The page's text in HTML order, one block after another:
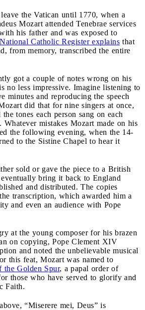
the Vatican until 1770, when a
Mozart attended Tenebrae services
his father and was exposed to
National Catholic Register explains that
from memory, transcribed the entire
got a couple of notes wrong on his
no less impressive. Imagine listening to
minutes and reproducing the speech
did that for nine singers at once,
tones each person sang on each
mistakes Mozart made on his
the following evening, when the 14-
to the Sistine Chapel to hear it
sold or gave the piece to a British
bring it back to England
and distributed. The copies
transcription, which awarded him a
and even an audience with Pope
at the young composer for his brazen
on copying, Pope Clement XIV
and noted the unbelievable musical
this feat, Mozart was named to
Golden Spur, a papal order of
those who have served to glorify and
Faith.
“Miserere mei, Deus” is